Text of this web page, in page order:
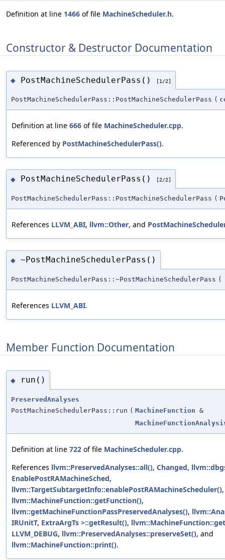
Definition at line 1466 of file MachineScheduler.h.
Constructor & Destructor Documentation
◆ PostMachineSchedulerPass() [1/2]
PostMachineSchedulerPass::PostMachineSchedulerPass (
Definition at line 666 of file MachineScheduler.cpp.
Referenced by PostMachineSchedulerPass().
◆ PostMachineSchedulerPass() [2/2]
PostMachineSchedulerPass::PostMachineSchedulerPass (
References LLVM_ABI, llvm::Other, and
◆ ~PostMachineSchedulerPass()
PostMachineSchedulerPass::~PostMachineSchedulerPass (
References LLVM_ABI.
Member Function Documentation
◆ run()
PreservedAnalyses
PostMachineSchedulerPass::run ( MachineFunction &
Definition at line 722 of file MachineScheduler.cpp.
References llvm::PreservedAnalyses::all(), Changed,
EnablePostRAMachineSched,
llvm::TargetSubtargetInfo::enablePostRAMachineScheduler()
llvm::MachineFunction::getFunction(),
llvm::getMachineFunctionPassPreservedAnalyses(),
IRUnitT, ExtraArgTs >::getResult(),
LLVM_DEBUG, llvm::PreservedAnalyses::preserveSet(), and
llvm::MachineFunction::print().